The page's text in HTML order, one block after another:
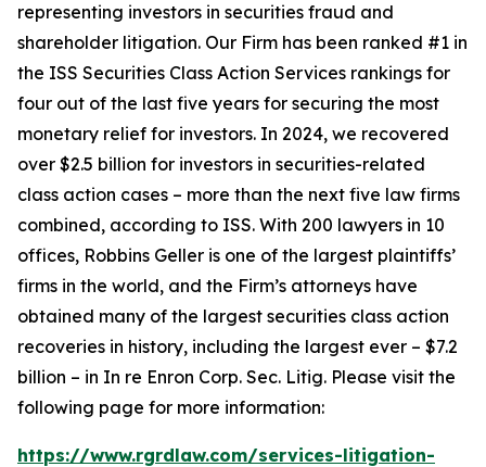
representing investors in securities fraud and
shareholder litigation. Our Firm has been ranked #1 in
the ISS Securities Class Action Services rankings for
four out of the last five years for securing the most
monetary relief for investors. In 2024, we recovered
over $2.5 billion for investors in securities-related
class action cases – more than the next five law firms
combined, according to ISS. With 200 lawyers in 10
offices, Robbins Geller is one of the largest plaintiffs’
firms in the world, and the Firm’s attorneys have
obtained many of the largest securities class action
recoveries in history, including the largest ever – $7.2
billion – in In re Enron Corp. Sec. Litig. Please visit the
following page for more information:
https://www.rgrdlaw.com/services-litigation-